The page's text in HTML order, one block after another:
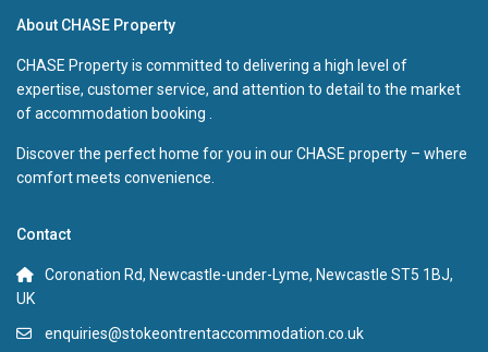
About CHASE Property
CHASE Property is committed to delivering a high level of
expertise, customer service, and attention to detail to the market
of accommodation booking .
Discover the perfect home for you in our CHASE property – where
comfort meets convenience.
Contact
Coronation Rd, Newcastle-under-Lyme, Newcastle ST5 1BJ,
UK
enquiries@stokeontrentaccommodation.co.uk